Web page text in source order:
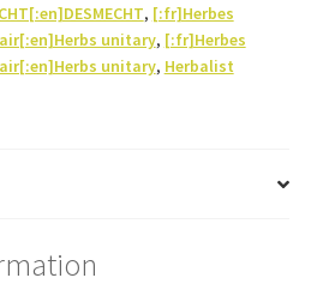
, [:fr]Herbes
unitary, [:fr]Herbes
unitary, Herbalist